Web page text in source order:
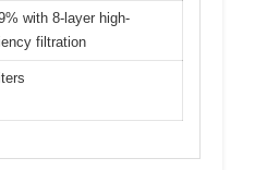
with 8-layer high-
filtration